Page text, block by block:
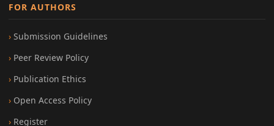
FOR AUTHORS
Submission Guidelines
Peer Review Policy
Publication Ethics
Open Access Policy
Register